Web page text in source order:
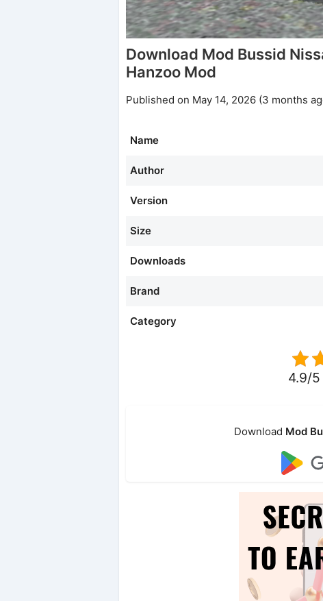
Download Mod Bussid
Hanzoo Mod
Published on May 14, 2026 (3 months
Name
Author
Version
Size
Downloads
Brand
Category
4.9/5
Download Mod